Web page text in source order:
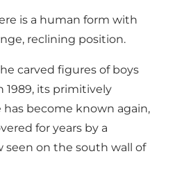
is a human form with
reclining position.
carved figures of boys
1989, its primitively
become known again,
for years by a
seen on the south wall of